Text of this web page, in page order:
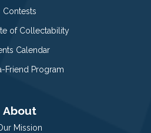
Contests
of Collectability
Calendar
Friend Program
About
Mission